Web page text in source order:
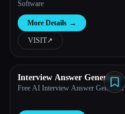
Software
More Details →
VISIT↗︎
Interview Answer Generator
Free AI Interview Answer Generator